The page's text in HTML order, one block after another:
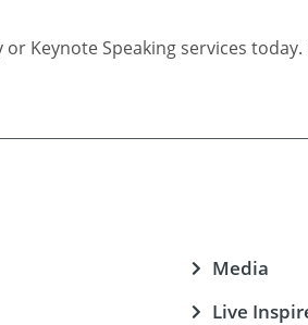
Keynote Speaking services
Media
Live